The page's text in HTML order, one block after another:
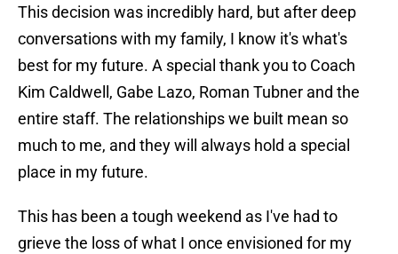
This decision was incredibly hard, but after deep
conversations with my family, I know it's what's
best for my future. A special thank you to Coach
Kim Caldwell, Gabe Lazo, Roman Tubner and the
entire staff. The relationships we built mean so
much to me, and they will always hold a special
place in my future.
This has been a tough weekend as I've had to
grieve the loss of what I once envisioned for my